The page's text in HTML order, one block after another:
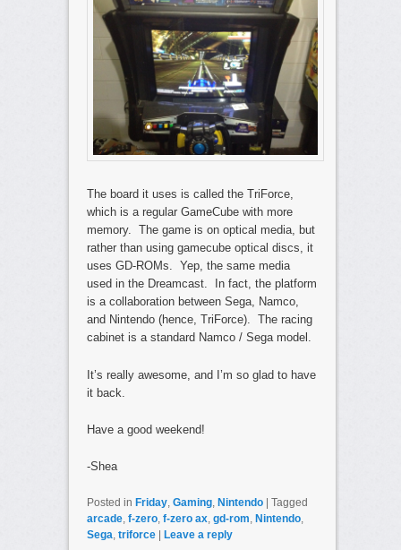
The board it uses is called the TriForce,
which is a regular GameCube with more
memory. The game is on optical media, but
rather than using gamecube optical discs, it
uses GD-ROMs. Yep, the same media
used in the Dreamcast. In fact, the platform
is a collaboration between Sega, Namco,
and Nintendo (hence, TriForce). The racing
cabinet is a standard Namco / Sega model.
It’s really awesome, and I’m so glad to have
it back.
Have a good weekend!
-Shea
Posted in Friday, Gaming, Nintendo
Tagged
arcade, f-zero, f-zero ax, gd-rom, Nintendo,
Sega, triforce Leave a reply